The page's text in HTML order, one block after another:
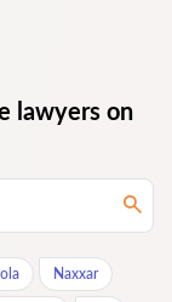
lawyers on
Naxxar